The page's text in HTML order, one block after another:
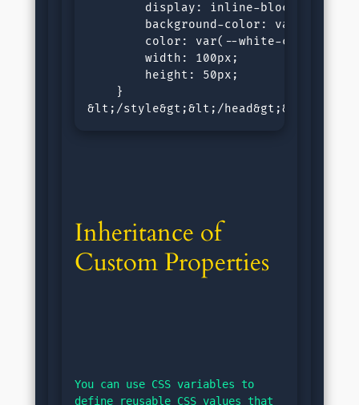
        display: inline-block;
background-color: var(--
        color: var(--white-color);
        width: 100px;
        height: 50px;
    }
&lt;/style&gt;&lt;/
Inheritance of
Custom Properties
You can use CSS variables to
define reusable CSS values that